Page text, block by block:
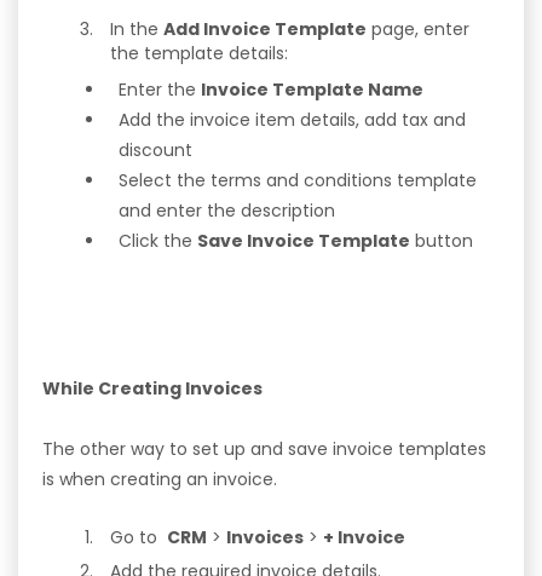
In the Add Invoice Template page, enter
the template details:
Enter the Invoice Template Name
Add the invoice item details, add tax and
discount
Select the terms and conditions template
and enter the description
Click the Save Invoice Template button
While Creating Invoices
The other way to set up and save invoice templates
is when creating an invoice.
Go to CRM > Invoices > + Invoice
Add the required invoice details.